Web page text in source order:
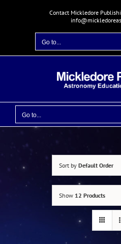
Contact Mickledore
Go to...
Go to...
Sort by Default Order
Show 12 Products